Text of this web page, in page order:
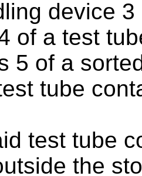
device
of a test
5 of a
tube
test tube
the